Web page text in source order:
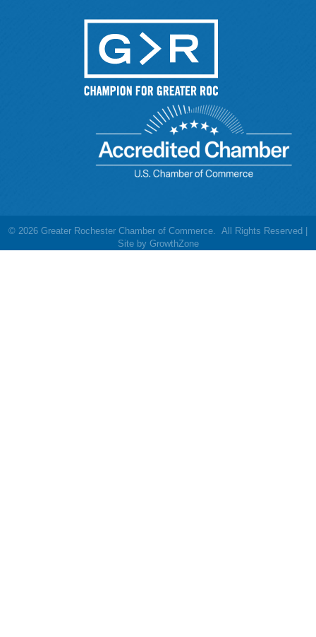
© 2026 Greater Rochester Chamber of Commerce. All Rights Reserved |
Site by GrowthZone